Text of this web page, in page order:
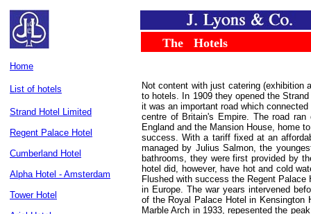
Home
List of hotels
Strand Hotel Limited
Regent Palace Hotel
Cumberland Hotel
Alpha Hotel - Amsterdam
Tower Hotel
The Hotels
Not content with just catering (exhibition
to hotels. In 1909 they opened the
it was an important road which
centre of Britain's Empire. The road
England and the Mansion House, home
success. With a tariff fixed at an
managed by Julius Salmon, the
bathrooms, they were first provided by
hotel did, however, have hot and cold
Flushed with success the Regent
in Europe. The war years intervened
of the Royal Palace Hotel in Kensington
Marble Arch in 1933, repesented the